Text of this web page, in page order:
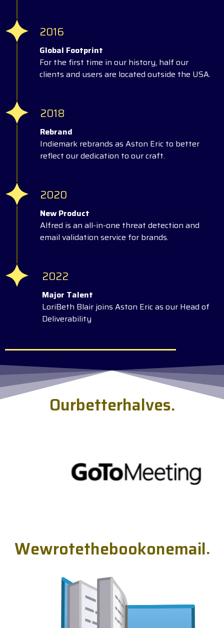
2016
Global Footprint
For the first time in our history, half our
clients and users are located outside the USA.
2018
Rebrand
Indiemark rebrands as Aston Eric to better
reflect our dedication to our craft.
2020
New Product
Alfred is an all-in-one threat detection and
email validation service for brands.
2022
Major Talent
LoriBeth Blair joins Aston Eric as our Head of
Deliverability
Ourbetterhalves.
Wewrotethebookonemail.